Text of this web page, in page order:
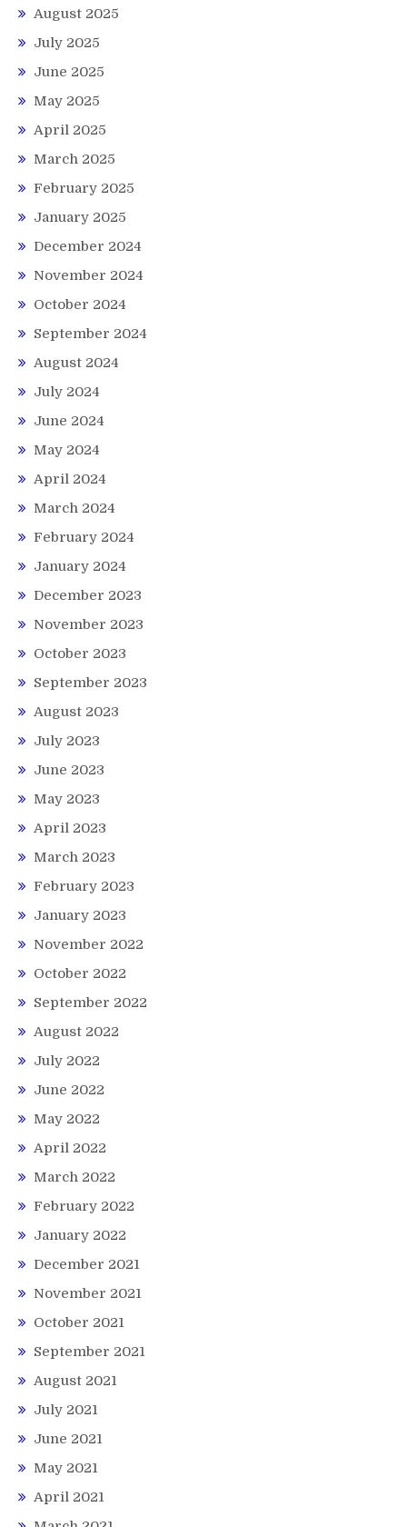
August 2025
July 2025
June 2025
May 2025
April 2025
March 2025
February 2025
January 2025
December 2024
November 2024
October 2024
September 2024
August 2024
July 2024
June 2024
May 2024
April 2024
March 2024
February 2024
January 2024
December 2023
November 2023
October 2023
September 2023
August 2023
July 2023
June 2023
May 2023
April 2023
March 2023
February 2023
January 2023
November 2022
October 2022
September 2022
August 2022
July 2022
June 2022
May 2022
April 2022
March 2022
February 2022
January 2022
December 2021
November 2021
October 2021
September 2021
August 2021
July 2021
June 2021
May 2021
April 2021